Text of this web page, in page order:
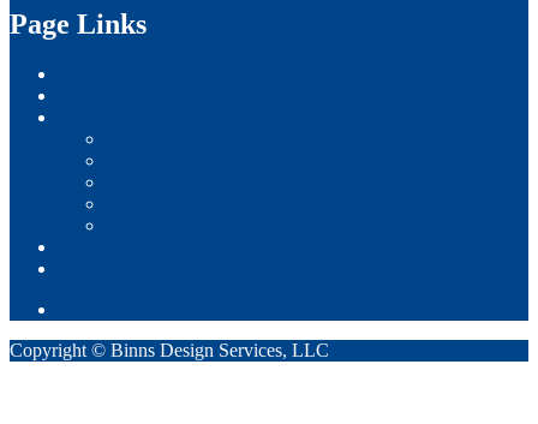
Page Links
Copyright © Binns Design Services, LLC